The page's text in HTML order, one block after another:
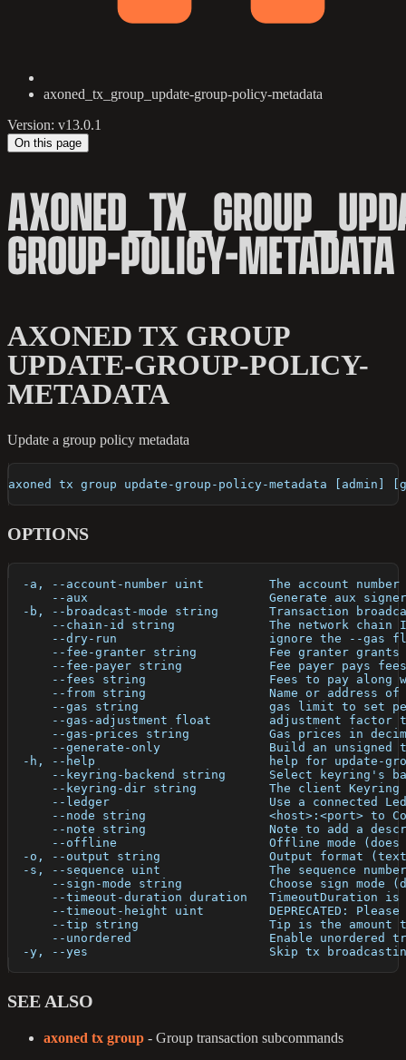
axoned_tx_group_update-group-policy-metadata
Version: v13.0.1
On this page
GROUP-POLICY-METADATA
AXONED TX GROUP
UPDATE-GROUP-POLICY-
METADATA
Update a group policy metadata
axoned tx group update-group-policy-metadata
OPTIONS
-a, --account-number uint         The account
--aux                         Generate aux
-b, --broadcast-mode string       Transaction
--chain-id string             The network chain
--dry-run                     ignore the --gas
--fee-granter string          Fee granter grants
--fee-payer string            Fee payer pays
--fees string                 Fees to pay along
--from string                 Name or address
--gas string                  gas limit to set
--gas-adjustment float        adjustment factor
--gas-prices string           Gas prices in
--generate-only               Build an unsigned
-h, --help                        help for update-
--keyring-backend string      Select keyring's
--keyring-dir string          The client
--ledger                      Use a connected
--node string                 <host>:<port> to
--note string                 Note to add a
--offline                     Offline mode
-o, --output string               Output format
-s, --sequence uint               The sequence
--sign-mode string            Choose sign mode
--timeout-duration duration   TimeoutDuration
--timeout-height uint         DEPRECATED:
--tip string                  Tip is the amount
--unordered                   Enable unordered
-y, --yes                         Skip tx
SEE ALSO
axoned tx group - Group transaction subcommands